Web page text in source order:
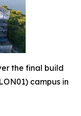
the final build
campus in